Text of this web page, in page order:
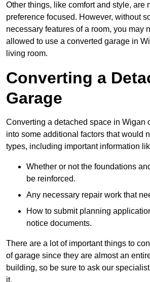
Other things, like comfort and style, are
preference focused. However, without
necessary features of a room, you may
allowed to use a converted garage in
living room.
Converting a
Garage
Converting a detached space in Wigan
into some additional factors that would
types, including important information
Whether or not the foundations
be reinforced.
Any necessary repair work that
How to submit planning
notice documents.
There are a lot of important things to
of garage since they are almost an
building, so be sure to ask our
it.